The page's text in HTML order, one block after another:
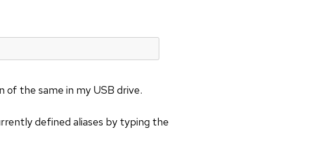
the same in my USB drive.
defined aliases by typing the